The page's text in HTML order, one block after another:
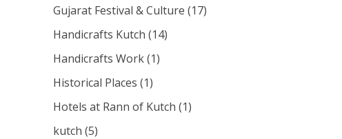
Gujarat Festival & Culture (17)
Handicrafts Kutch (14)
Handicrafts Work(1)
Historical Places (1)
Hotels at Rann of Kutch (1)
kutch (5)